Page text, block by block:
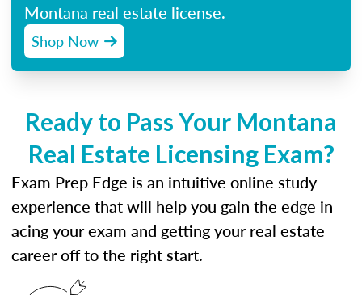
Montana real estate license.
Shop Now
Ready to Pass Your Montana
Real Estate Licensing Exam?
Exam Prep Edge is an intuitive online study
experience that will help you gain the edge in
acing your exam and getting your real estate
career off to the right start.